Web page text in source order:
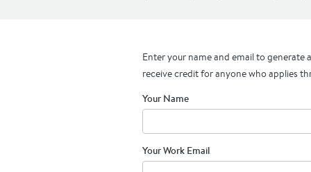
Enter your name and email to generate
receive credit for anyone who applies
Your Name
Your Work Email